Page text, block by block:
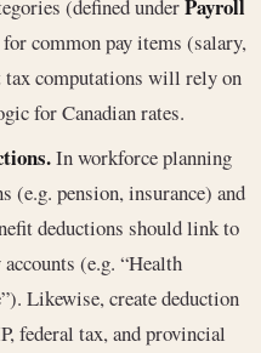
(defined underPayroll
for common pay items (salary,
tax computations will rely on
for Canadian rates.
In workforce planning
(e.g. pension, insurance) and
deductions should link to
(e.g. “Health
Likewise, create deduction
federal tax, and provincial